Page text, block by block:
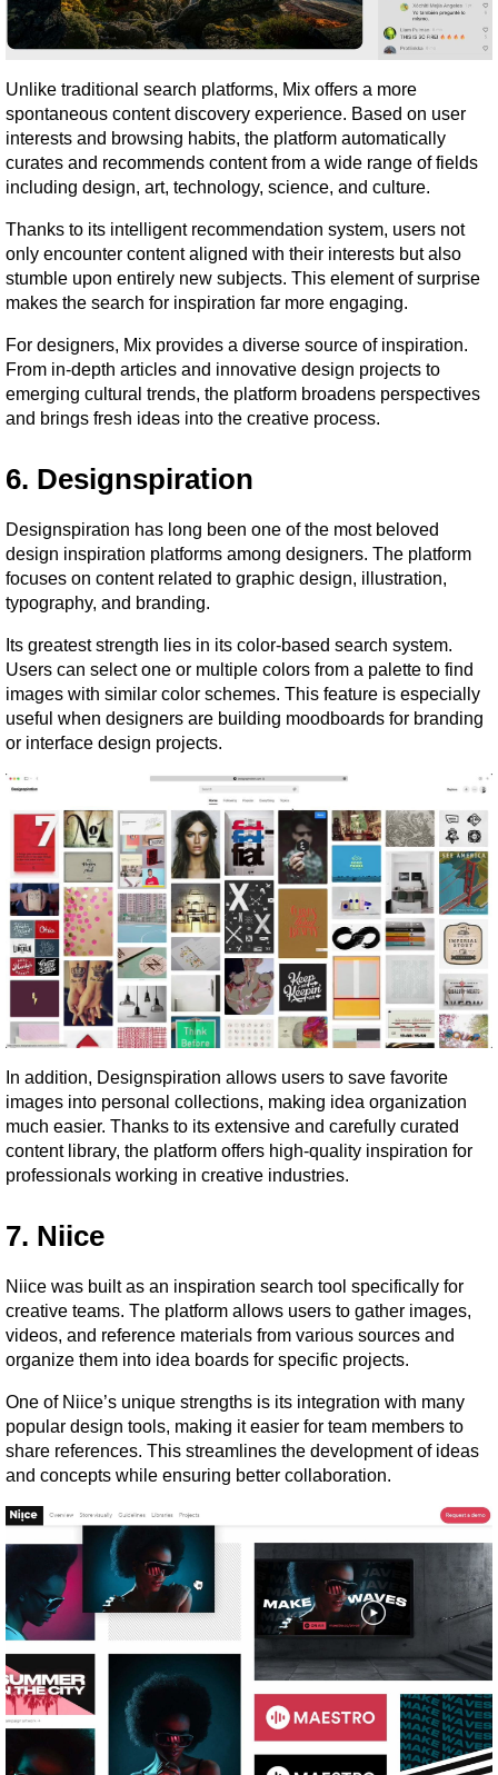
Unlike traditional search platforms, Mix offers a more
spontaneous content discovery experience. Based on user
interests and browsing habits, the platform automatically
curates and recommends content from a wide range of fields
including design, art, technology, science, and culture.
Thanks to its intelligent recommendation system, users not
only encounter content aligned with their interests but also
stumble upon entirely new subjects. This element of surprise
makes the search for inspiration far more engaging.
For designers, Mix provides a diverse source of inspiration.
From in-depth articles and innovative design projects to
emerging cultural trends, the platform broadens perspectives
and brings fresh ideas into the creative process.
6. Designspiration
Designspiration has long been one of the most beloved
design inspiration platforms among designers. The platform
focuses on content related to graphic design, illustration,
typography, and branding.
Its greatest strength lies in its color-based search system.
Users can select one or multiple colors from a palette to find
images with similar color schemes. This feature is especially
useful when designers are building moodboards for branding
or interface design projects.
In addition, Designspiration allows users to save favorite
images into personal collections, making idea organization
much easier. Thanks to its extensive and carefully curated
content library, the platform offers high-quality inspiration for
professionals working in creative industries.
7. Niice
Niice was built as an inspiration search tool specifically for
creative teams. The platform allows users to gather images,
videos, and reference materials from various sources and
organize them into idea boards for specific projects.
One of Niice’s unique strengths is its integration with many
popular design tools, making it easier for team members to
share references. This streamlines the development of ideas
and concepts while ensuring better collaboration.